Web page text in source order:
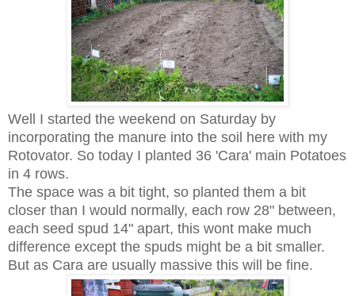
Well I started the weekend on Saturday by
incorporating the manure into the soil here with my
Rotovator. So today I planted 36 'Cara' main Potatoes
in 4 rows.
The space was a bit tight, so planted them a bit
closer than I would normally, each row 28" between,
each seed spud 14" apart, this wont make much
difference except the spuds might be a bit smaller.
But as Cara are usually massive this will be fine.